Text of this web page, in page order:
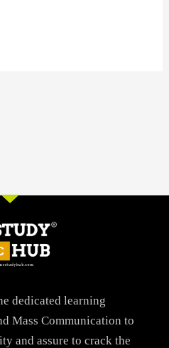
dedicated learning
Mass Communication to
and assure to crack the